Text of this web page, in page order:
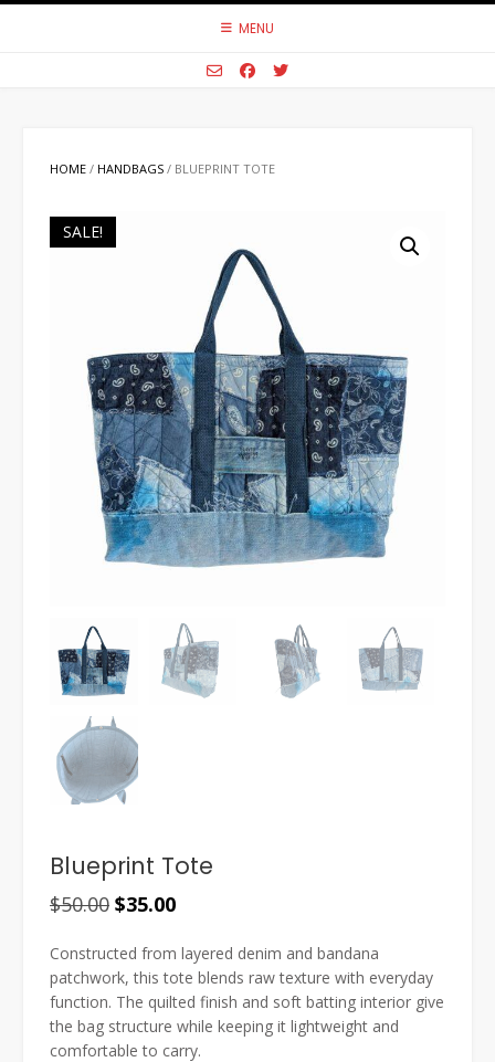
Skip
MENU
HOME / HANDBAGS / BLUEPRINT TOTE
SALE!
Blueprint Tote
$50.00 Original
was:
$50.00.
$35.00Current
is:
$35.00.
Constructed from layered denim and bandana
patchwork, this tote blends raw texture with everyday
function. The quilted finish and soft batting interior give
the bag structure while keeping it lightweight and
comfortable to carry.